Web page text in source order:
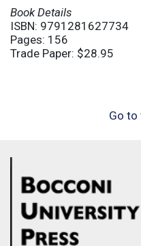
Book Details
ISBN: 9791281627734
Pages: 156
Trade Paper: $28.95
Go to